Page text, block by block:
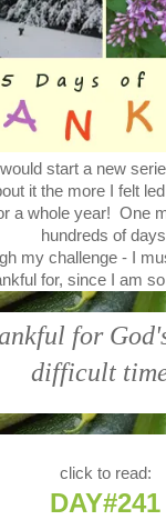
start a new
it the more I felt
a whole year! One
hundreds of
my challenge - I
for, since I am
for
difficult
click to read:
DAY#241